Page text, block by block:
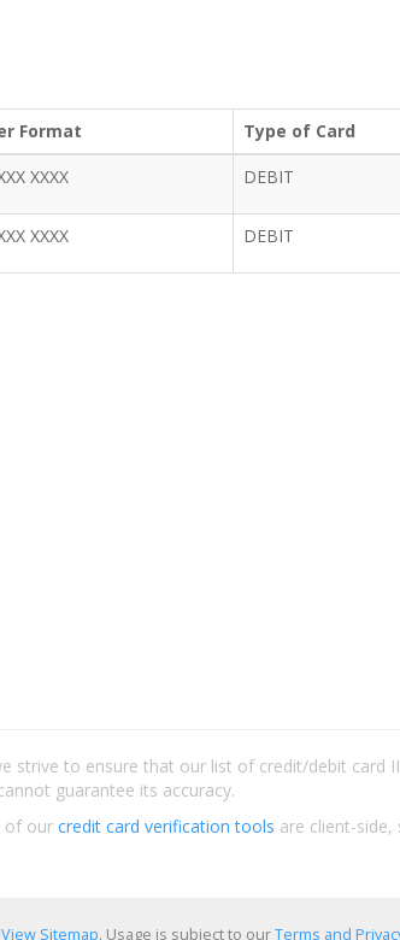
Format Type of Card
XXXX DEBIT
XXXX DEBIT
strive to ensure that our list of credit/debit card
guarantee its accuracy.
of our credit card verification tools are client-
View Sitemap. Usage is subject to ourTerms and